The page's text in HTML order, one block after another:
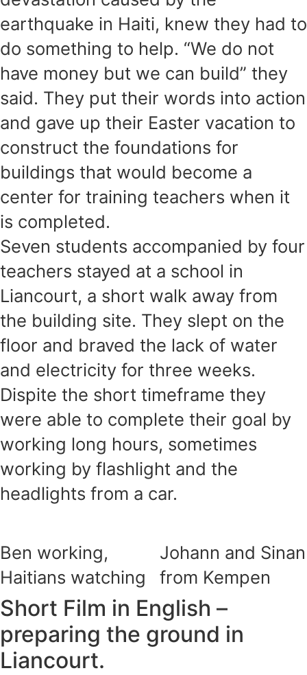
earthquake in Haiti, knew they had to
do something to help. “We do not
have money but we can build” they
said. They put their words into action
and gave up their Easter vacation to
construct the foundations for
buildings that would become a
center for training teachers when it
is completed.
Seven students accompanied by four
teachers stayed at a school in
Liancourt, a short walk away from
the building site. They slept on the
floor and braved the lack of water
and electricity for three weeks.
Dispite the short timeframe they
were able to complete their goal by
working long hours, sometimes
working by flashlight and the
headlights from a car.
Ben working,
Haitians watching
Johann and Sinan
from Kempen
Short Film in English –
preparing the ground in
Liancourt.